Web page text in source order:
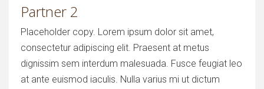
Partner 2
Placeholder copy. Lorem ipsum dolor sit amet,
consectetur adipiscing elit. Praesent at metus
dignissim sem interdum malesuada. Fusce feugiat leo
at ante euismod iaculis. Nulla varius mi ut dictum